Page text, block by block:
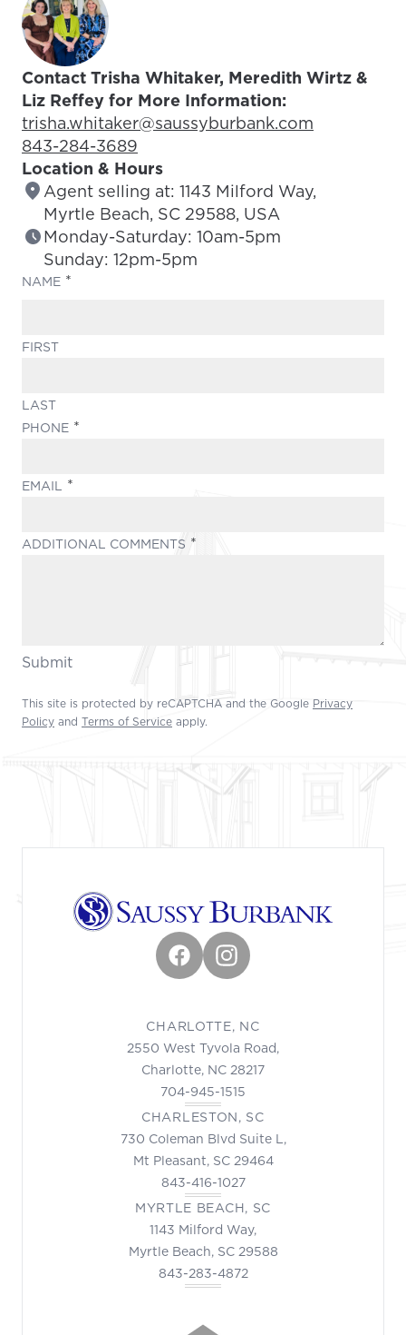
Contact Trisha Whitaker, Meredith Wirtz &
Liz Reffey for More Information:
Email Address:
trisha.whitaker@saussyburbank.com
Phone Number:
843-284-3689
Location & Hours
Agent selling at: 1143 Milford Way,
Myrtle Beach, SC 29588, USA
Monday-Saturday: 10am-5pm
Sunday: 12pm-5pm
NAME
FIRST
LAST
PHONE
EMAIL
ADDITIONAL COMMENTS
Submit
This site is protected by reCAPTCHA and the Google Privacy
Policy and Terms of Service apply.
FacebookInstagram
CHARLOTTE, NC
2550 West Tyvola Road,
Charlotte, NC 28217
704-945-1515
CHARLESTON, SC
730 Coleman Blvd Suite L,
Mt Pleasant, SC 29464
843-416-1027
MYRTLE BEACH, SC
1143 Milford Way,
Myrtle Beach, SC 29588
843-283-4872